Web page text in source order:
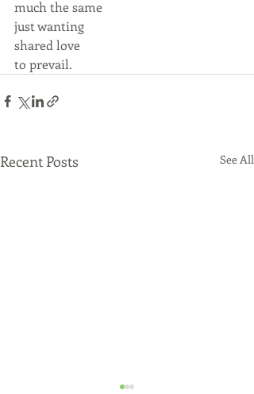
much the same
just wanting
shared love
to prevail.
Recent Posts See All